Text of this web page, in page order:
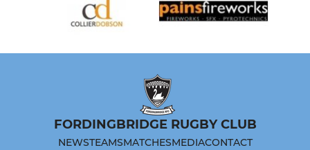
FORDINGBRIDGE RUGBY CLUB
NEWSTEAMSMATCHESMEDIACONTACT